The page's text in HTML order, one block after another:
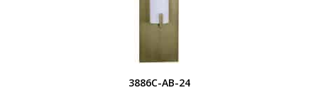
3886C-AB-24